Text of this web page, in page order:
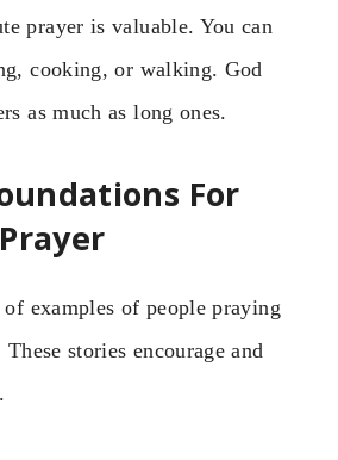
prayer is valuable. You can
cooking, or walking. God
as much as long ones.
For
examples of people praying
stories encourage and